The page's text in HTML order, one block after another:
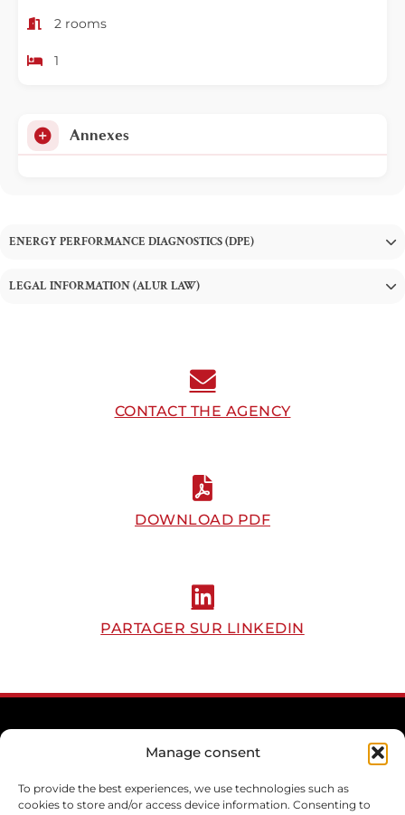
Manage consent
To provide the best experiences, we use technologies such as
cookies to store and/or access device information. Consenting to
2 rooms
1
Annexes
ENERGY PERFORMANCE DIAGNOSTICS (DPE)
LEGAL INFORMATION (ALUR LAW)
CONTACT THE AGENCY
DOWNLOAD PDF
PARTAGER SUR LINKEDIN